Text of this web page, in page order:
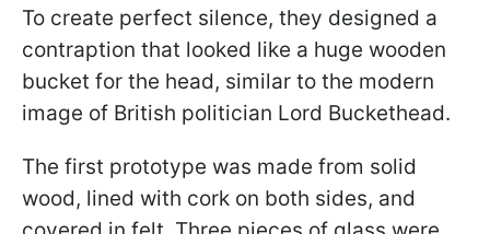
To create perfect silence, they designed a
contraption that looked like a huge wooden
bucket for the head, similar to the modern
image of British politician Lord Buckethead.
The first prototype was made from solid
wood, lined with cork on both sides, and